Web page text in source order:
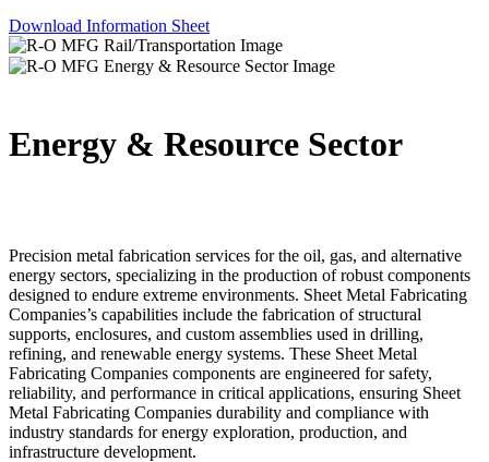
Download Information Sheet
Energy & Resource Sector
Precision metal fabrication services for the oil, gas, and alternative
energy sectors, specializing in the production of robust components
designed to endure extreme environments. Sheet Metal Fabricating
Companies’s capabilities include the fabrication of structural
supports, enclosures, and custom assemblies used in drilling,
refining, and renewable energy systems. These Sheet Metal
Fabricating Companies components are engineered for safety,
reliability, and performance in critical applications, ensuring Sheet
Metal Fabricating Companies durability and compliance with
industry standards for energy exploration, production, and
infrastructure development.